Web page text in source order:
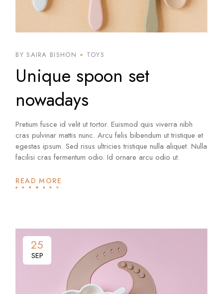
BY SAIRA BISHON TOYS
Unique spoon set
nowadays
Pretium fusce id velit ut tortor. Euismod quis viverra nibh
cras pulvinar mattis nunc. Arcu felis bibendum ut tristique et
egestas ipsum. Sed risus ultricies tristique nulla aliquet. Nulla
facilisi cras fermentum odio. Id ornare arcu odio ut.
READ MORE
25
SEP